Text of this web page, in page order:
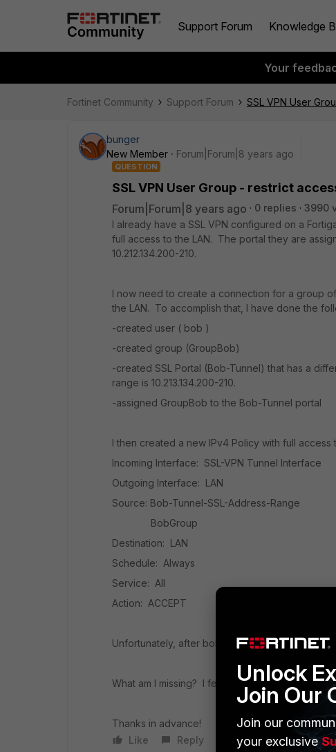
Support Forum Knowledge
Your
Fortinet Community Support Forum SSL VPN User
bunger
New Member
Forum|Forum|8 years ago
QUESTION
SSL VPN User Group - restrict
Forum|Forum|8 years ago 0 replies
3990
I already have a SSL VPN configured on a
full access to the LAN. The portal they are
10.212.134.200-210.
I now need to create a connection for a group
the LAN. To accomplish that, I have done the
-created user ( bob )
-created group (GroupBob)
-created SSL Portal (Bob-Tunnel) that has a
range is 10.213.134.200-210.
-assigned GroupBob to the Bob-Tunnel portal
I then created a new IPv4 Policy with full access
Incoming Interface: SSL-VPN Tunnel Interface
Outgoing Interface: LAN
Source: Bob-Tunnel-SSL-Address-Range
BobGroup
Destination: LAN
Schedule: Always
Service: All
Action: ACCEPT
Unfortunately, after bob authenticates, he can't
What am I missing? I feel like it is something
Thanks in advance!
Like
Reply Follow
Unlock
Join Our
Join our
your exclusive